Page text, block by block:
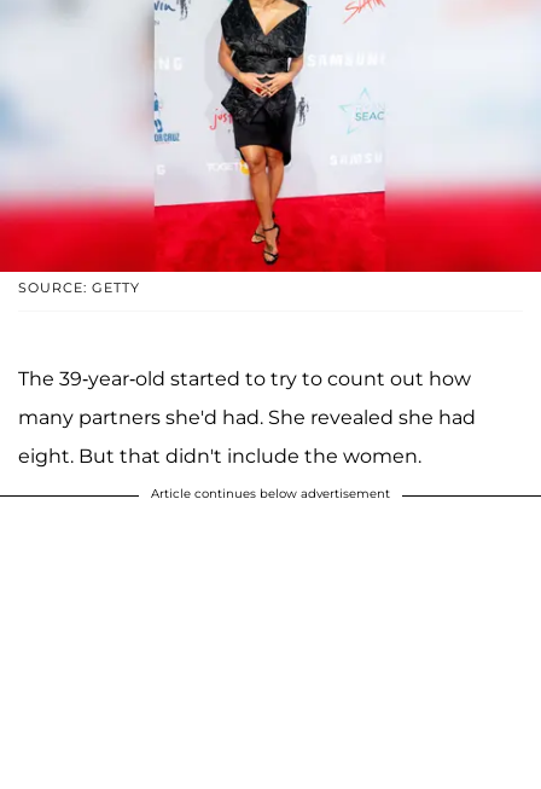
SOURCE: GETTY
The 39-year-old started to try to count out how
many partners she'd had. She revealed she had
eight. But that didn't include the women.
Article continues below advertisement